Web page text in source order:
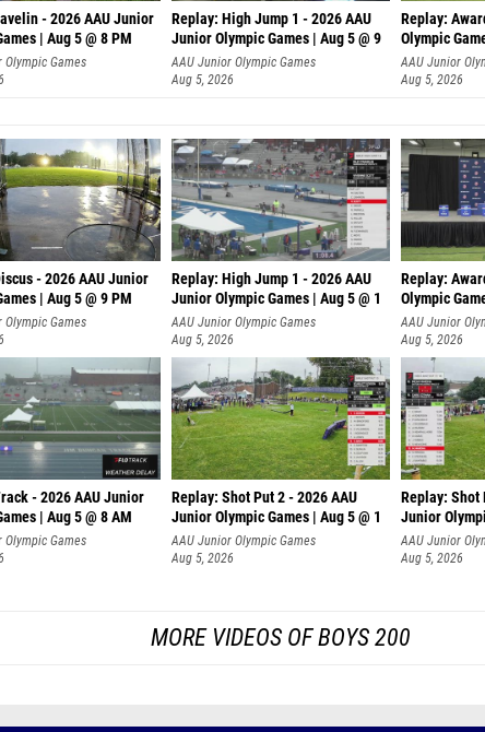
- 2026 AAU Junior
| Aug 5 @ 8 PM
Olympic Games
Replay: High Jump 1 - 2026 AAU
Junior Olympic Games | Aug 5 @ 9
AAU Junior Olympic Games
Aug 5, 2026
Replay:
Olympic
AAU Junior
Aug 5, 2026
- 2026 AAU Junior
| Aug 5 @ 9 PM
Olympic Games
Replay: High Jump 1 - 2026 AAU
Junior Olympic Games | Aug 5 @ 1
AAU Junior Olympic Games
Aug 5, 2026
Replay:
Olympic
AAU Junior
Aug 5, 2026
- 2026 AAU Junior
| Aug 5 @ 8 AM
Olympic Games
Replay: Shot Put 2 - 2026 AAU
Junior Olympic Games | Aug 5 @ 1
P
AAU Junior Olympic Games
Aug 5, 2026
Replay: Shot
Junior
P
AAU Junior
Aug 5, 2026
MORE VIDEOS OF BOYS 200